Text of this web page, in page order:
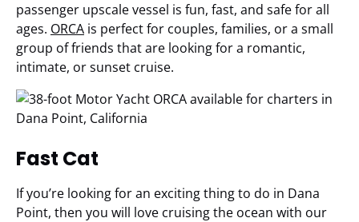
passenger upscale vessel is fun, fast, and safe for all
ages. ORCA is perfect for couples, families, or a small
group of friends that are looking for a romantic,
intimate, or sunset cruise.
Fast Cat
If you’re looking for an exciting thing to do in Dana
Point, then you will love cruising the ocean with our